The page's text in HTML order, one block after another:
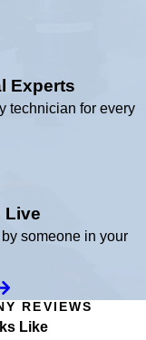
Experts
technician for every
Live
someone in your
REVIEWS
Like